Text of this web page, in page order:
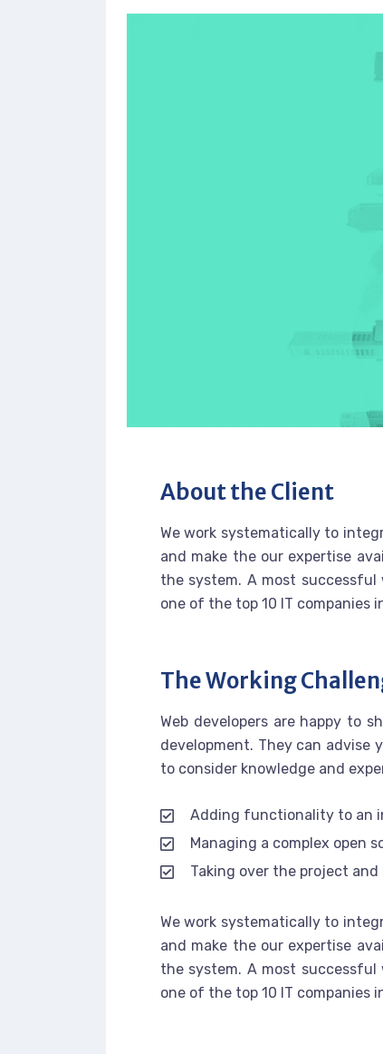
About the Client
We work systematically to
and make the our expertise
the system. A most
one of the top 10 IT companies
The Working
Web developers are happy to
development. They can advise
to consider knowledge and
Adding functionality to an
Managing a complex open
Taking over the project
We work systematically to
and make the our expertise
the system. A most
one of the top 10 IT companies